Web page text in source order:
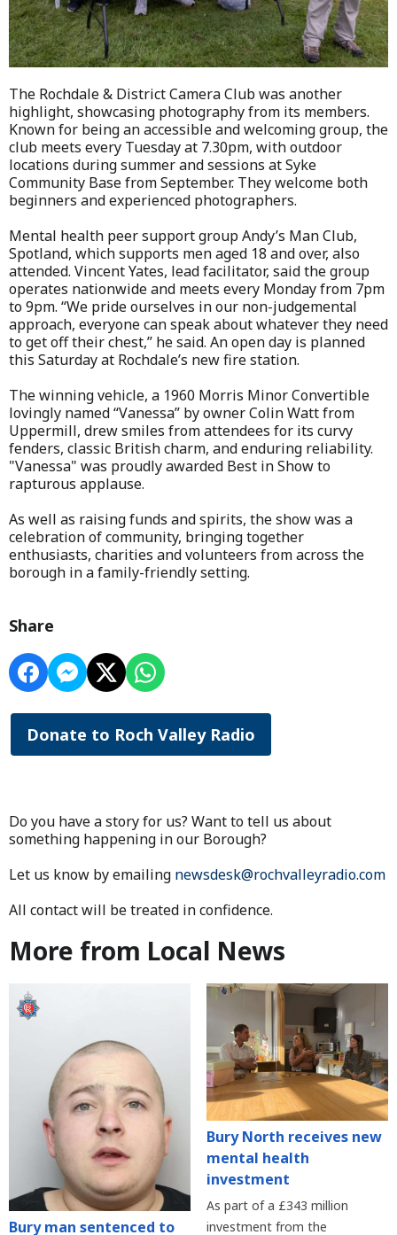
The Rochdale & District Camera Club was another
highlight, showcasing photography from its members.
Known for being an accessible and welcoming group, the
club meets every Tuesday at 7.30pm, with outdoor
locations during summer and sessions at Syke
Community Base from September. They welcome both
beginners and experienced photographers.
Mental health peer support group Andy’s Man Club,
Spotland, which supports men aged 18 and over, also
attended. Vincent Yates, lead facilitator, said the group
operates nationwide and meets every Monday from 7pm
to 9pm. “We pride ourselves in our non-judgemental
approach, everyone can speak about whatever they need
to get off their chest,” he said. An open day is planned
this Saturday at Rochdale’s new fire station.
The winning vehicle, a 1960 Morris Minor Convertible
lovingly named “Vanessa” by owner Colin Watt from
Uppermill, drew smiles from attendees for its curvy
fenders, classic British charm, and enduring reliability.
"Vanessa" was proudly awarded Best in Show to
rapturous applause.
As well as raising funds and spirits, the show was a
celebration of community, bringing together
enthusiasts, charities and volunteers from across the
borough in a family-friendly setting.
Share
Donate to Roch Valley Radio
Do you have a story for us? Want to tell us about
something happening in our Borough?
Let us know by emailing newsdesk@rochvalleyradio.com
All contact will be treated in confidence.
More from Local News
Bury man sentenced to
Bury North receives new
mental health
investment
As part of a £343 million
investment from the